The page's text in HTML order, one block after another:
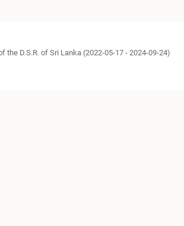
the D.S.R. of Sri Lanka (2022-05-17 - 2024-09-24)